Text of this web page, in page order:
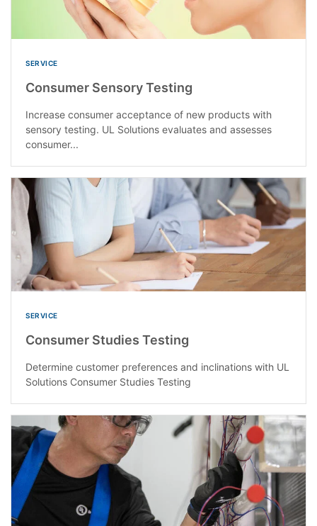
SERVICE
Consumer Sensory Testing
Increase consumer acceptance of new products with
sensory testing. UL Solutions evaluates and assesses
consumer...
SERVICE
Consumer Studies Testing
Determine customer preferences and inclinations with UL
Solutions Consumer Studies Testing